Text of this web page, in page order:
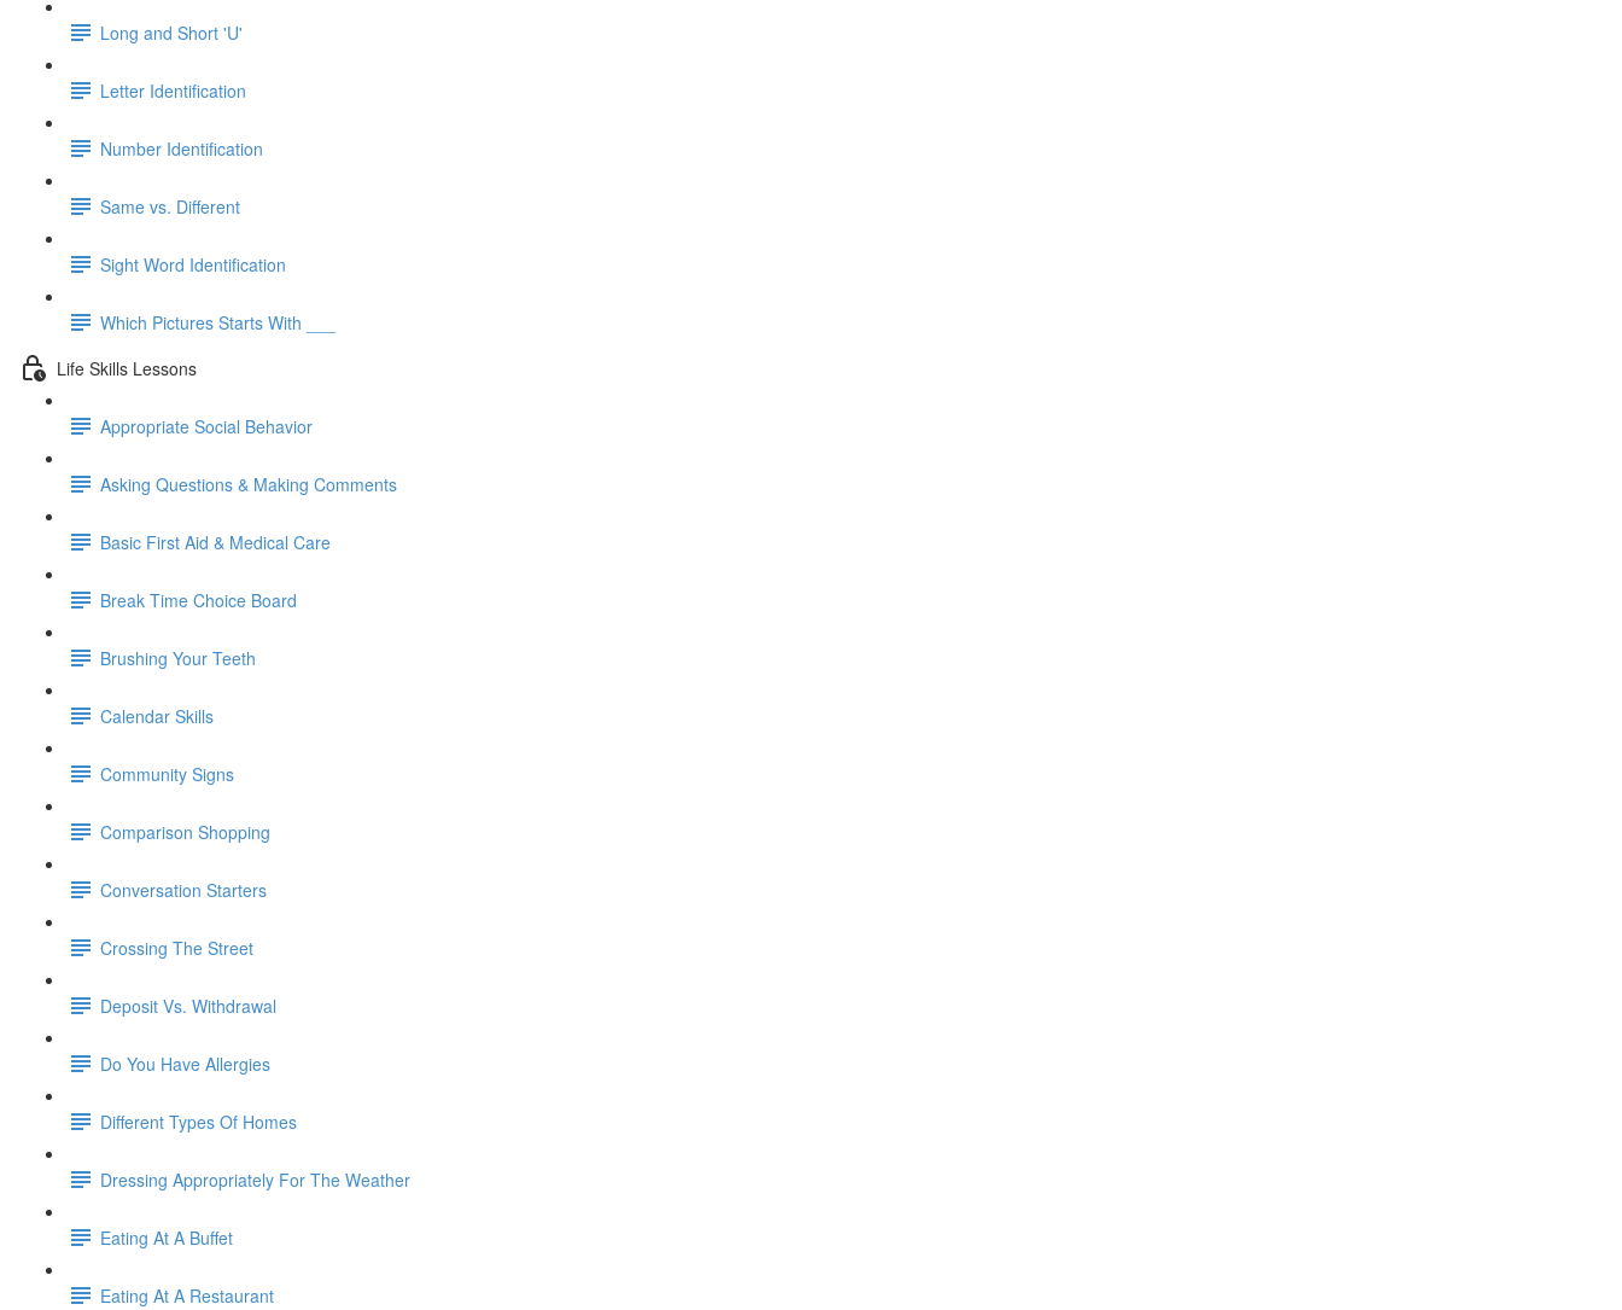
Long and Short 'U'
Letter Identification
Number Identification
Same vs. Different
Sight Word Identification
Which Pictures Starts With ___
Life Skills Lessons
Appropriate Social Behavior
Asking Questions & Making Comments
Basic First Aid & Medical Care
Break Time Choice Board
Brushing Your Teeth
Calendar Skills
Community Signs
Comparison Shopping
Conversation Starters
Crossing The Street
Deposit Vs. Withdrawal
Do You Have Allergies
Different Types Of Homes
Dressing Appropriately For The Weather
Eating At A Buffet
Eating At A Restaurant